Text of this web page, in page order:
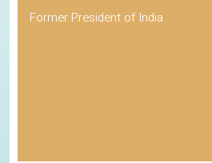
Former President of India